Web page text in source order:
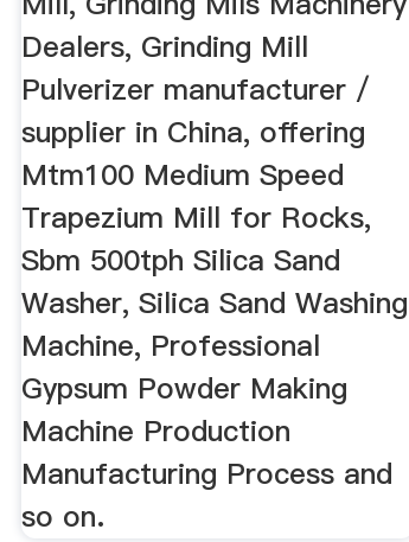
Dealers, Grinding Mill
Pulverizer manufacturer /
supplier in China, offering
Mtm100 Medium Speed
Trapezium Mill for Rocks,
Sbm 500tph Silica Sand
Washer, Silica Sand Washing
Machine, Professional
Gypsum Powder Making
Machine Production
Manufacturing Process and
so on.